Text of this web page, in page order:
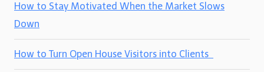
How to Stay Motivated When the Market Slows
Down
How to Turn Open House Visitors into Clients